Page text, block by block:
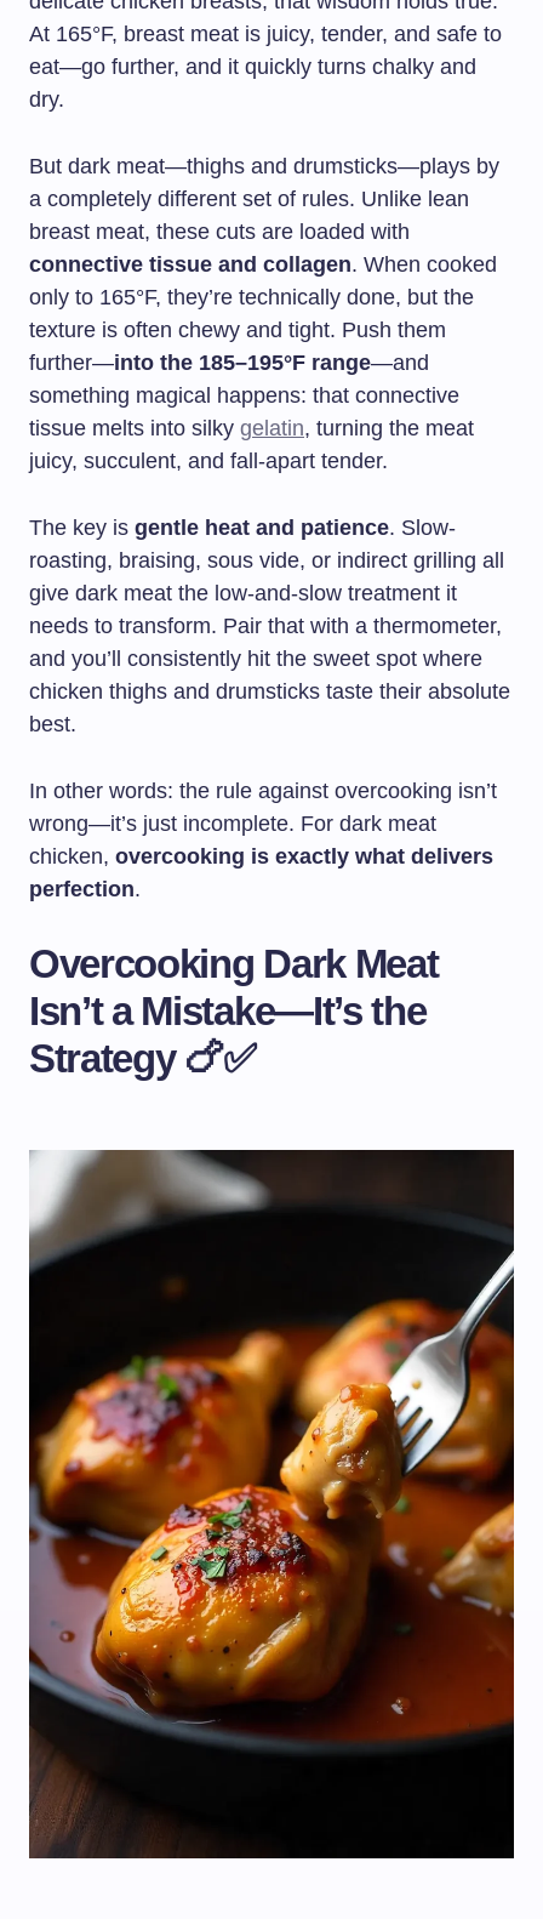
At 165°F, breast meat is juicy, tender, and safe to
eat—go further, and it quickly turns chalky and
dry.
But dark meat—thighs and drumsticks—plays by
a completely different set of rules. Unlike lean
breast meat, these cuts are loaded with
connective tissue and collagen. When cooked
only to 165°F, they’re technically done, but the
texture is often chewy and tight. Push them
further—into the 185–195°F range—and
something magical happens: that connective
tissue melts into silky gelatin, turning the meat
juicy, succulent, and fall-apart tender.
The key is gentle heat and patience. Slow-
roasting, braising, sous vide, or indirect grilling all
give dark meat the low-and-slow treatment it
needs to transform. Pair that with a thermometer,
and you’ll consistently hit the sweet spot where
chicken thighs and drumsticks taste their absolute
best.
In other words: the rule against overcooking isn’t
wrong—it’s just incomplete. For dark meat
chicken, overcooking is exactly what delivers
perfection.
Overcooking Dark Meat
Isn’t a Mistake—It’s the
Strategy 🍗✅